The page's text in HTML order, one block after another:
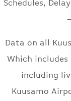
Schedules,
Data on all
Which
including
Kuusamo